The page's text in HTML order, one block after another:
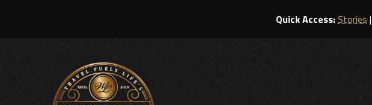
Quick Access:Stories |